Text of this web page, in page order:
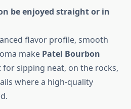
be enjoyed straight or in
flavor profile, smooth
make Patel Bourbon
sipping neat, on the rocks,
where a high-quality